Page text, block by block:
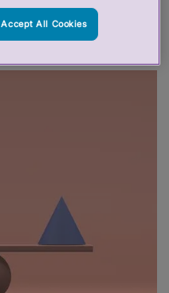
Accept All Cookies